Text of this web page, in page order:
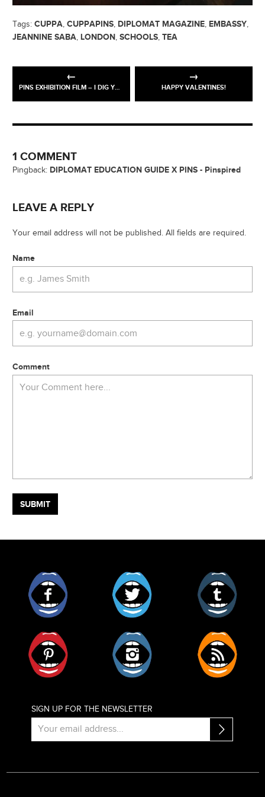
Tags: CUPPA, CUPPAPINS, DIPLOMAT MAGAZINE, EMBASSY,
JEANNINE SABA, LONDON, SCHOOLS, TEA
PINS EXHIBITION FILM – I DIG YOUR SOLE MAN HAPPY VALENTINES!
1 COMMENT
Pingback: DIPLOMAT EDUCATION GUIDE X PINS - Pinspired
LEAVE A REPLY
Your email address will not be published. All fields are required.
Name
Email
Comment
SIGN UP FOR THE NEWSLETTER